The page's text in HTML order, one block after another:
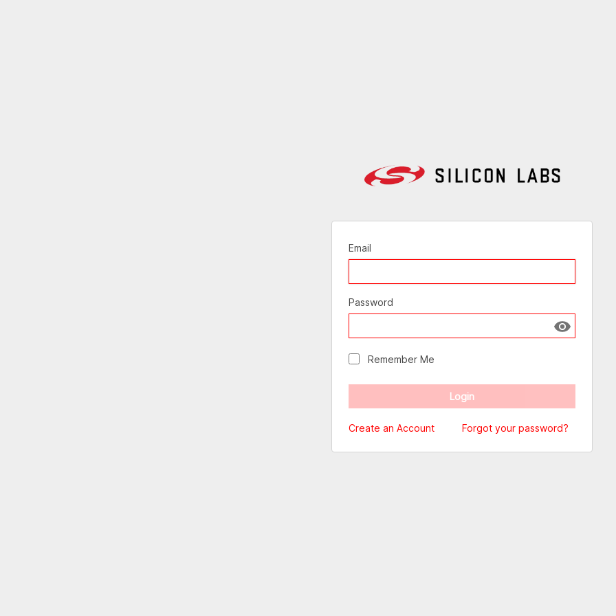
Email
Password
Show
Remember Me
Create an Account Forgot your password?